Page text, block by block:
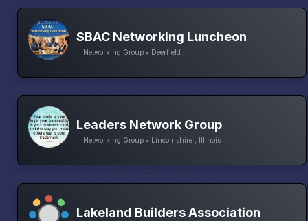
SBAC Networking Luncheon
Networking Group • Deerfield , Il
Leaders Network Group
Networking Group • Lincolnshire , Illinois
Lakeland Builders Association